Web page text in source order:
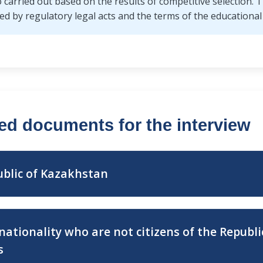
by regulatory legal acts and the terms of the
documents for the interview
of Kazakhstan
in the competitive
2) electronic copy or
who are not citizens of the